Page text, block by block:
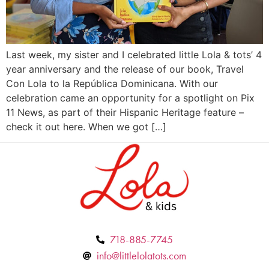
Last week, my sister and I celebrated little Lola & tots’ 4
year anniversary and the release of our book, Travel
Con Lola to la República Dominicana. With our
celebration came an opportunity for a spotlight on Pix
11 News, as part of their Hispanic Heritage feature –
check it out here. When we got […]
718-885-7745
info@littlelolatots.com